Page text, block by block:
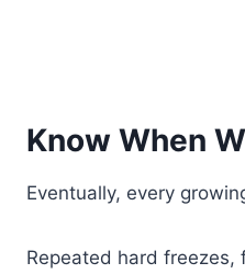
Know When
Eventually, every
Repeated hard freezes,